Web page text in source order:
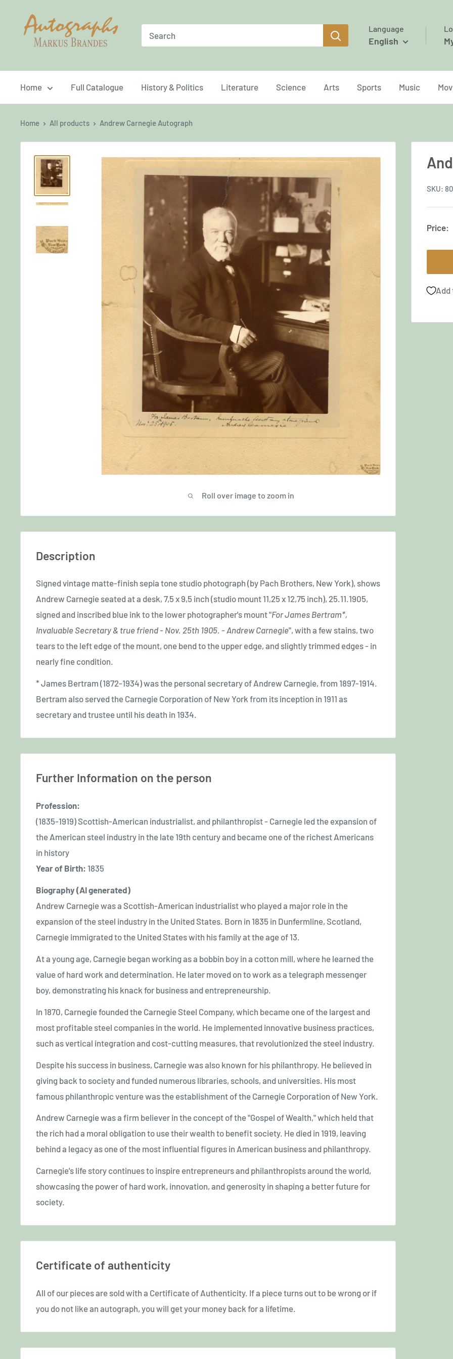
content
Brandes
Autographs
Language
English
Home Full Catalogue History & Politics Literature Science Arts Sports Music
Home All products Andrew Carnegie Autograph
Roll over image to zoom in
SKU:
Price:
Add
Description
Signed vintage matte-finish sepia tone studio photograph (by Pach Brothers, New York), shows
Andrew Carnegie seated at a desk, 7,5 x 9,5 inch (studio mount 11,25 x 12,75 inch), 25.11.1905,
signed and inscribed blue ink to the lower photographer's mount "For James Bertram*,
Invaluable Secretary & true friend - Nov. 25th 1905. - Andrew Carnegie", with a few stains, two
tears to the left edge of the mount, one bend to the upper edge, and slightly trimmed edges - in
nearly fine condition.
* James Bertram (1872-1934) was the personal secretary of Andrew Carnegie, from 1897-1914.
Bertram also served the Carnegie Corporation of New York from its inception in 1911 as
secretary and trustee until his death in 1934.
Further Information on the person
Profession:
(1835-1919) Scottish-American industrialist, and philanthropist - Carnegie led the expansion of
the American steel industry in the late 19th century and became one of the richest Americans
in history
Year of Birth: 1835
Biography (AI generated)
Andrew Carnegie was a Scottish-American industrialist who played a major role in the
expansion of the steel industry in the United States. Born in 1835 in Dunfermline, Scotland,
Carnegie immigrated to the United States with his family at the age of 13.
At a young age, Carnegie began working as a bobbin boy in a cotton mill, where he learned the
value of hard work and determination. He later moved on to work as a telegraph messenger
boy, demonstrating his knack for business and entrepreneurship.
In 1870, Carnegie founded the Carnegie Steel Company, which became one of the largest and
most profitable steel companies in the world. He implemented innovative business practices,
such as vertical integration and cost-cutting measures, that revolutionized the steel industry.
Despite his success in business, Carnegie was also known for his philanthropy. He believed in
giving back to society and funded numerous libraries, schools, and universities. His most
famous philanthropic venture was the establishment of the Carnegie Corporation of New York.
Andrew Carnegie was a firm believer in the concept of the "Gospel of Wealth," which held that
the rich had a moral obligation to use their wealth to benefit society. He died in 1919, leaving
behind a legacy as one of the most influential figures in American business and philanthropy.
Carnegie's life story continues to inspire entrepreneurs and philanthropists around the world,
showcasing the power of hard work, innovation, and generosity in shaping a better future for
society.
Certificate of authenticity
All of our pieces are sold with a Certificate of Authenticity. If a piece turns out to be wrong or if
you do not like an autograph, you will get your money back for a lifetime.